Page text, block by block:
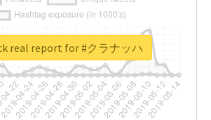
real report for #クラナッハ